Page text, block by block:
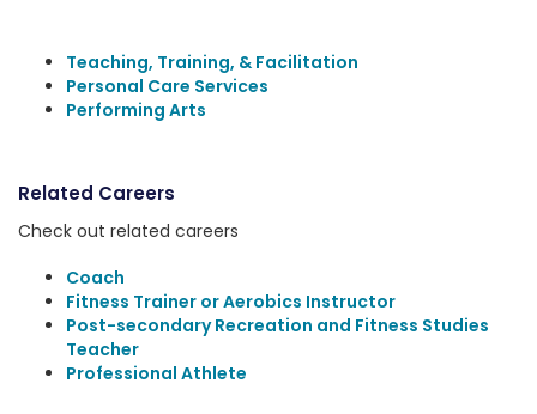
Teaching, Training, & Facilitation
Personal Care Services
Performing Arts
Related Careers
Check out related careers
Coach
Fitness Trainer or Aerobics Instructor
Post-secondary Recreation and Fitness Studies
Teacher
Professional Athlete